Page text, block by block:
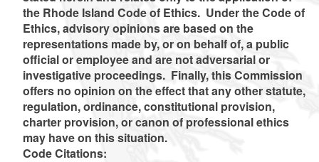
the Rhode Island Code of Ethics. Under the Code of
Ethics, advisory opinions are based on the
representations made by, or on behalf of, a public
official or employee and are not adversarial or
investigative proceedings. Finally, this Commission
offers no opinion on the effect that any other statute,
regulation, ordinance, constitutional provision,
charter provision, or canon of professional ethics
may have on this situation.
Code Citations: